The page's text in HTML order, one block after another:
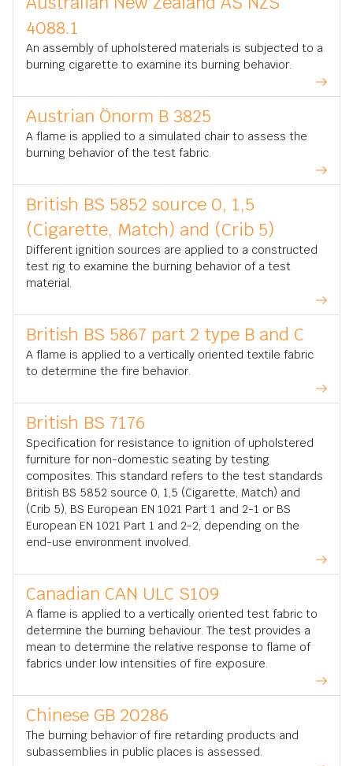
4088.1
An assembly of upholstered materials is subjected to a
burning cigarette to examine its burning behavior.
Austrian Önorm B 3825
A flame is applied to a simulated chair to assess the
burning behavior of the test fabric.
British BS 5852 source 0, 1,5
(Cigarette, Match) and (Crib 5)
Different ignition sources are applied to a constructed
test rig to examine the burning behavior of a test
material.
British BS 5867 part 2 type B and C
A flame is applied to a vertically oriented textile fabric
to determine the fire behavior.
British BS 7176
Specification for resistance to ignition of upholstered
furniture for non-domestic seating by testing
composites. This standard refers to the test standards
British BS 5852 source 0, 1,5 (Cigarette, Match) and
(Crib 5), BS European EN 1021 Part 1 and 2-1 or BS
European EN 1021 Part 1 and 2-2, depending on the
end-use environment involved.
Canadian CAN ULC S109
A flame is applied to a vertically oriented test fabric to
determine the burning behaviour. The test provides a
mean to determine the relative response to flame of
fabrics under low intensities of fire exposure.
Chinese GB 20286
The burning behavior of fire retarding products and
subassemblies in public places is assessed.